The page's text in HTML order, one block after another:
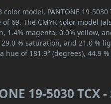
color model, PANTONE 19-
of 69. The CMYK color model
1.4% magenta, 0.0% yellow,
% saturation, and 21.0 %
hue of 181.9° (degrees), 44.9
19-5030